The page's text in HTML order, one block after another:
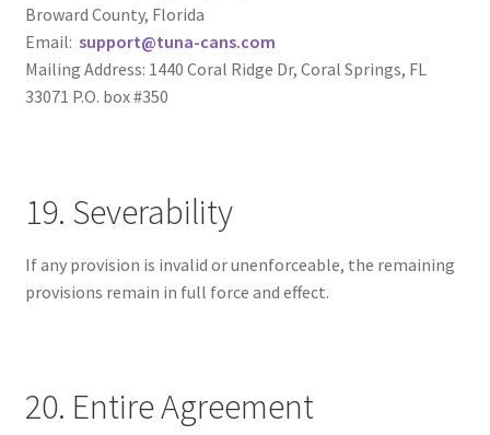
Broward County, Florida
Email: support@tuna-cans.com
Mailing Address: 1440 Coral Ridge Dr, Coral Springs, FL
33071 P.O. box #350
19. Severability
If any provision is invalid or unenforceable, the remaining
provisions remain in full force and effect.
20. Entire Agreement